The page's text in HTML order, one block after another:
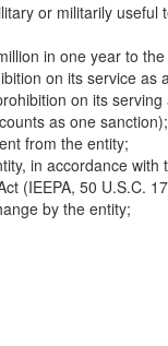
or militarily useful
in one year to
on its service as
on its serving
as one sanction);
from the entity;
in accordance with
(IEEPA, 50 U.S.C.
by the entity;